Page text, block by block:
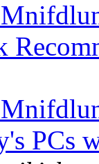
PCs